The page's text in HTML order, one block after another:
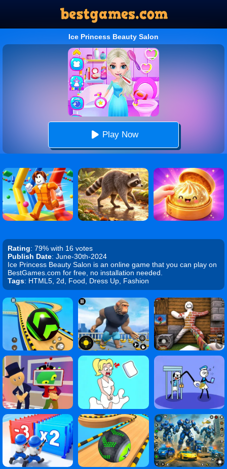
Ice Princess Beauty Salon
Play Now
Rating: 79% with 16 votes
Publish Date: June-30th-2024
Ice Princess Beauty Salon is an online game that you can play on
BestGames.com for free, no installation needed.
Tags: HTML5, 2d, Food, Dress Up, Fashion